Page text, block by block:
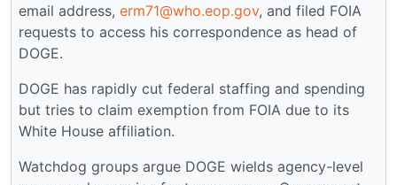
email address, erm71@who.eop.gov, and filed FOIA
requests to access his correspondence as head of
DOGE.
DOGE has rapidly cut federal staffing and spending
but tries to claim exemption from FOIA due to its
White House affiliation.
Watchdog groups argue DOGE wields agency-level